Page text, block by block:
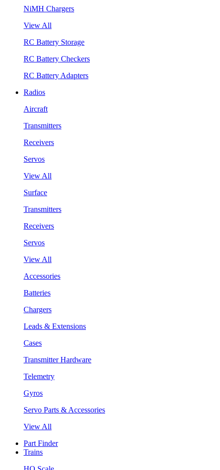
NiMH Chargers
View All
RC Battery Storage
RC Battery Checkers
RC Battery Adapters
Radios
Aircraft
Transmitters
Receivers
Servos
View All
Surface
Transmitters
Receivers
Servos
View All
Accessories
Batteries
Chargers
Leads & Extensions
Cases
Transmitter Hardware
Telemetry
Gyros
Servo Parts & Accessories
View All
Part Finder
Trains